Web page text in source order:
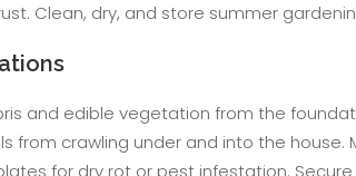
Clean, dry, and store summer
and edible vegetation from the
from crawling under and into the house.
for dry rot or pest infestation.